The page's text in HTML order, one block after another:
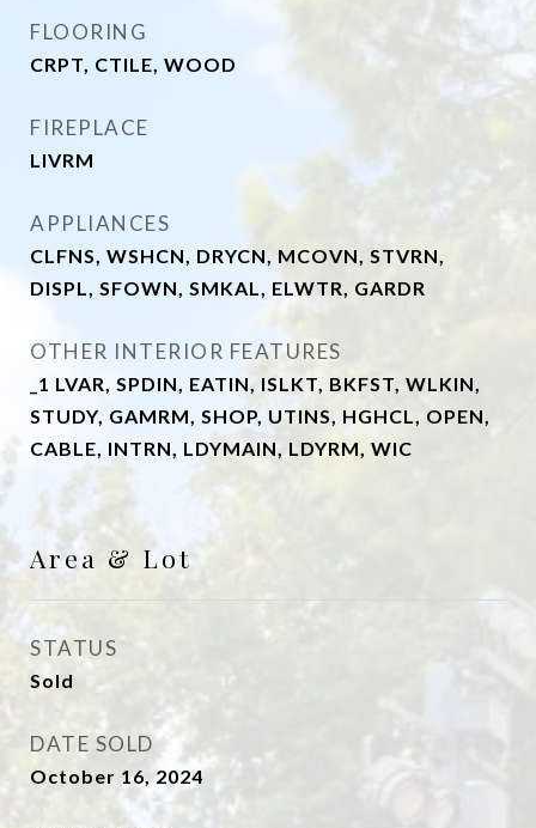
FLOORING
CRPT, CTILE, WOOD
FIREPLACE
LIVRM
APPLIANCES
CLFNS, WSHCN, DRYCN, MCOVN, STVRN,
DISPL, SFOWN, SMKAL, ELWTR, GARDR
OTHER INTERIOR FEATURES
_1 LVAR, SPDIN, EATIN, ISLKT, BKFST, WLKIN,
STUDY, GAMRM, SHOP, UTINS, HGHCL, OPEN,
CABLE, INTRN, LDYMAIN, LDYRM, WIC
Area & Lot
STATUS
Sold
DATE SOLD
October 16, 2024